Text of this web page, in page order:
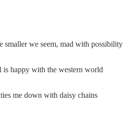
smaller we seem, mad with possibility
is happy with the western world
me down with daisy chains